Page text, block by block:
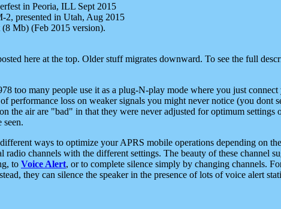
in Peoria, ILL Sept 2015
presented in Utah, Aug 2015
Mb) (Feb 2015 version).
here at the top. Older stuff migrates downward. To see the full
too many people use it as a plug-N-play mode where you just
performance loss on weaker signals you might never notice (you dont
the air are "bad" in that they were never adjusted for optimum
seen.
ways to optimize your APRS mobile operations depending on
channels with the different settings. The beauty of these channel
to Voice Alert, or to complete silence simply by changing channels.
they can silence the speaker in the presence of lots of voice alert